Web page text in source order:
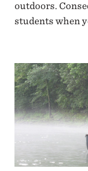
outdoors.
students when